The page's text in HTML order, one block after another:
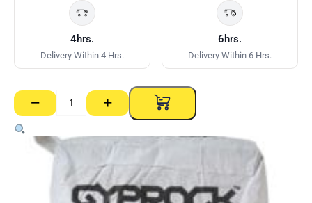
4hrs.
Delivery Within 4 Hrs.
6hrs.
Delivery Within 6 Hrs.
−
CSR
Gyprock
Cornice
Cement
+